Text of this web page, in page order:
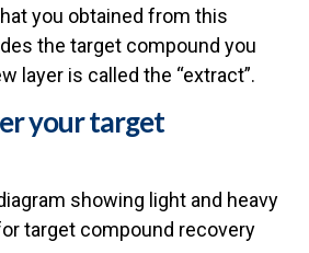
you obtained from this
the target compound you
layer is called the “extract”.
your target